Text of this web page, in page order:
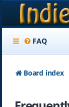
FAQ
Board index